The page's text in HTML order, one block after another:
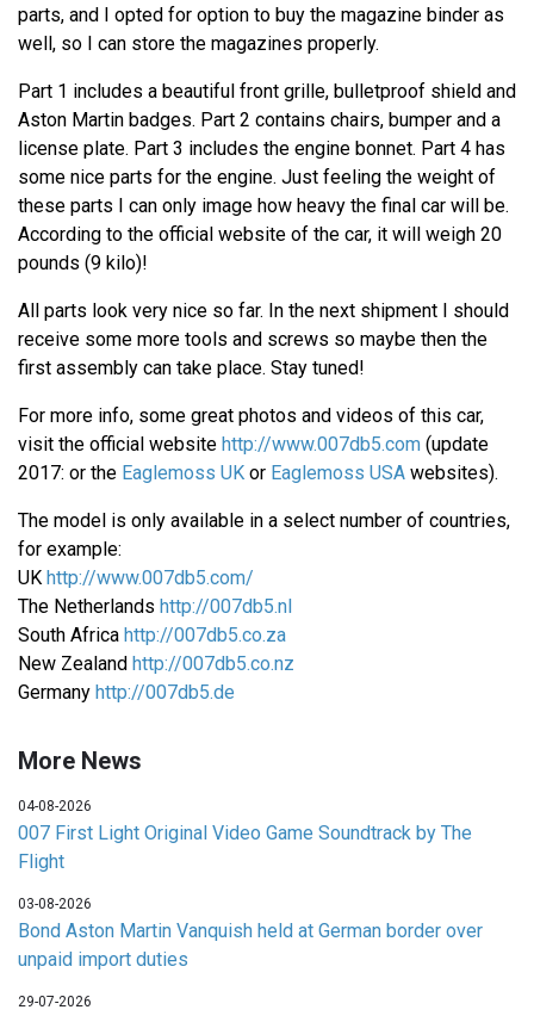
parts, and I opted for option to buy the magazine binder as
well, so I can store the magazines properly.
Part 1 includes a beautiful front grille, bulletproof shield and
Aston Martin badges. Part 2 contains chairs, bumper and a
license plate. Part 3 includes the engine bonnet. Part 4 has
some nice parts for the engine. Just feeling the weight of
these parts I can only image how heavy the final car will be.
According to the official website of the car, it will weigh 20
pounds (9 kilo)!
All parts look very nice so far. In the next shipment I should
receive some more tools and screws so maybe then the
first assembly can take place. Stay tuned!
For more info, some great photos and videos of this car,
visit the official website http://www.007db5.com (update
2017: or the Eaglemoss UK or Eaglemoss USA websites).
The model is only available in a select number of countries,
for example:
UK http://www.007db5.com/
The Netherlands http://007db5.nl
South Africa http://007db5.co.za
New Zealand http://007db5.co.nz
Germany http://007db5.de
More News
04-08-2026
007 First Light Original Video Game Soundtrack by The
Flight
03-08-2026
Bond Aston Martin Vanquish held at German border over
unpaid import duties
29-07-2026